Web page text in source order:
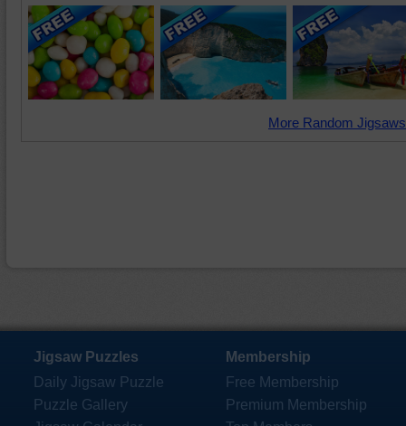
More Random
Jigsaw Puzzles
Daily Jigsaw Puzzle
Puzzle Gallery
Membership
Free Membership
Premium Membership